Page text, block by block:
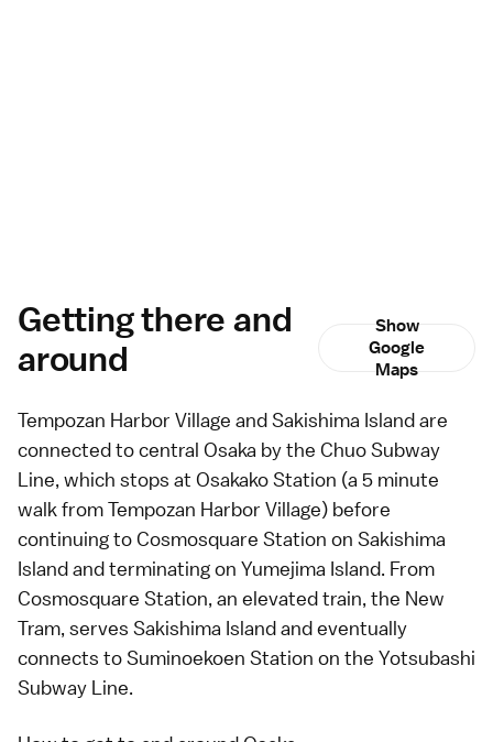
Getting there and
around
Show
Google
Maps
Tempozan Harbor Village and Sakishima Island are
connected to central Osaka by the Chuo Subway
Line, which stops at Osakako Station (a 5 minute
walk from Tempozan Harbor Village) before
continuing to Cosmosquare Station on Sakishima
Island and terminating on Yumejima Island. From
Cosmosquare Station, an elevated train, the New
Tram, serves Sakishima Island and eventually
connects to Suminoekoen Station on the Yotsubashi
Subway Line.